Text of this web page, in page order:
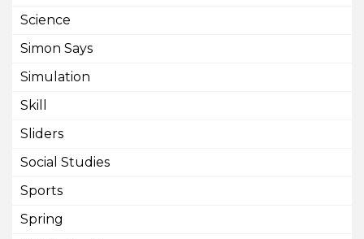
Science
Simon Says
Simulation
Skill
Sliders
Social Studies
Sports
Spring